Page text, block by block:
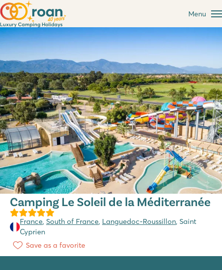
Menu
Camping Le Soleil de la Méditerranée
France, South of France, Languedoc-Roussillon, Saint
Cyprien
Save as a favorite